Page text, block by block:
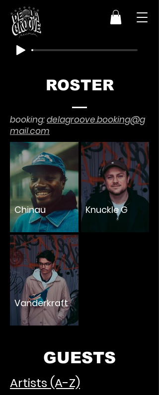
ROSTER
booking:delagroove.booking@g
mail.com
Chinau Knuckle G
Vanderkraft
GUESTS
Artists (A-Z)